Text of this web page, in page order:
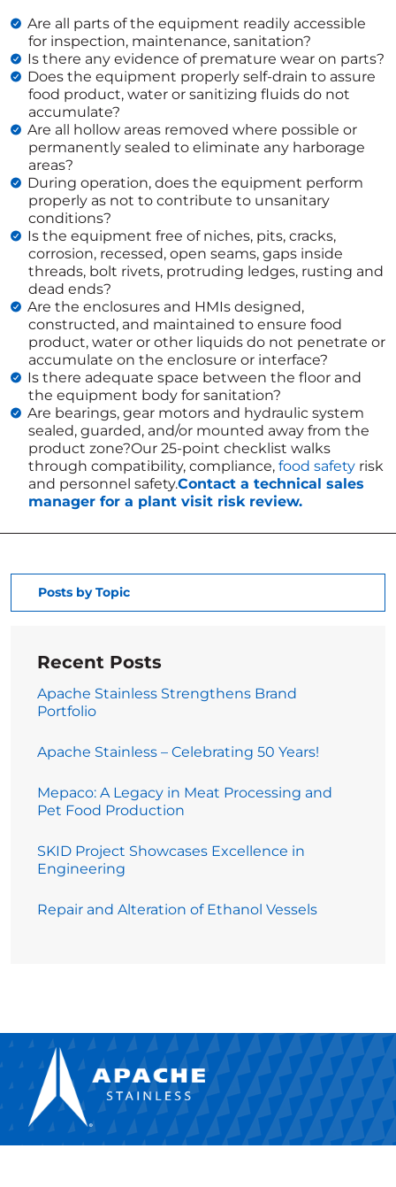
Are all parts of the equipment readily accessible
for inspection, maintenance, sanitation?
Is there any evidence of premature wear on parts?
Does the equipment properly self-drain to assure
food product, water or sanitizing fluids do not
accumulate?
Are all hollow areas removed where possible or
permanently sealed to eliminate any harborage
areas?
During operation, does the equipment perform
properly as not to contribute to unsanitary
conditions?
Is the equipment free of niches, pits, cracks,
corrosion, recessed, open seams, gaps inside
threads, bolt rivets, protruding ledges, rusting and
dead ends?
Are the enclosures and HMIs designed,
constructed, and maintained to ensure food
product, water or other liquids do not penetrate or
accumulate on the enclosure or interface?
Is there adequate space between the floor and
the equipment body for sanitation?
Are bearings, gear motors and hydraulic system
sealed, guarded, and/or mounted away from the
product zone?Our 25-point checklist walks
through compatibility, compliance, food safety risk
and personnel safety.Contact a technical sales
manager for a plant visit risk review.
Posts by Topic
Recent Posts
Apache Stainless Strengthens Brand
Portfolio
Apache Stainless – Celebrating 50 Years!
Mepaco: A Legacy in Meat Processing and
Pet Food Production
SKID Project Showcases Excellence in
Engineering
Repair and Alteration of Ethanol Vessels